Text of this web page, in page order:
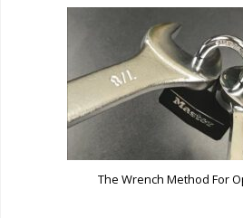
The Wrench Method For